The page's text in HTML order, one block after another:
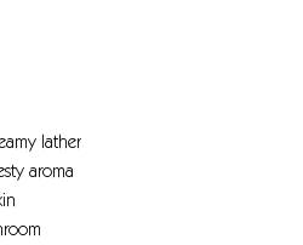
lather
aroma